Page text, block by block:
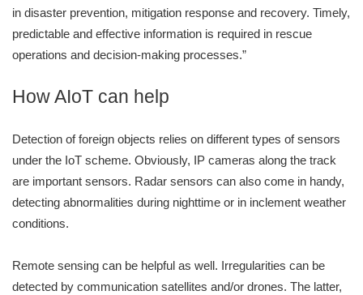
in disaster prevention, mitigation response and recovery. Timely,
predictable and effective information is required in rescue
operations and decision-making processes.”
How AIoT can help
Detection of foreign objects relies on different types of sensors
under the IoT scheme. Obviously, IP cameras along the track
are important sensors. Radar sensors can also come in handy,
detecting abnormalities during nighttime or in inclement weather
conditions.
Remote sensing can be helpful as well. Irregularities can be
detected by communication satellites and/or drones. The latter,